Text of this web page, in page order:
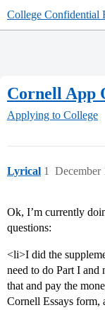
College Confidential
Cornell App
Applying to College
Lyrical December
1
Ok, I’m currently
questions:
<li>I did the
need to do Part I
that and pay the
Cornell Essays form,